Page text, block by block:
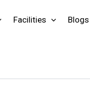
Facilities Blogs